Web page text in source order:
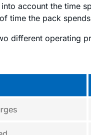
account the time
time the pack
different operating